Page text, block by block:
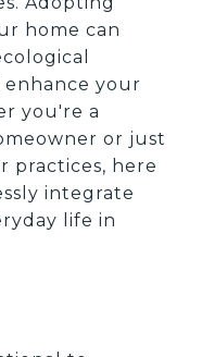
home can
enhance your
you're a
or just
practices, here
integrate
life in